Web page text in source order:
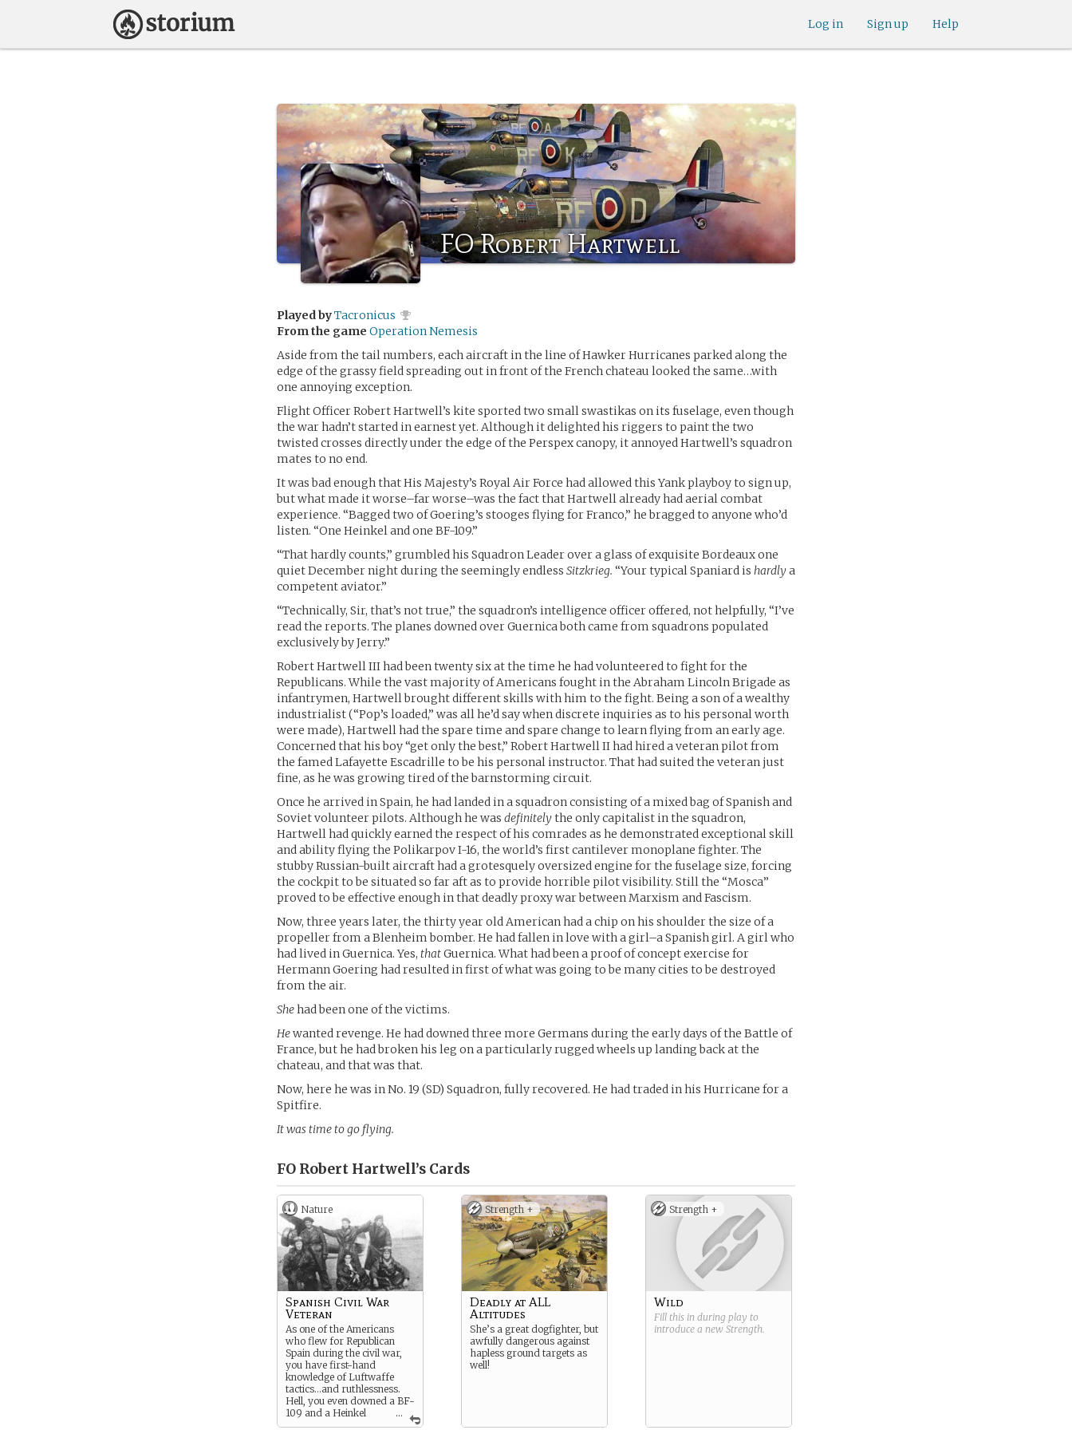
Help
Sign up
Log in
FO Robert Hartwell
Played byTacronicus
From the game Operation Nemesis
Aside from the tail numbers, each aircraft in the line of Hawker Hurricanes parked along the
edge of the grassy field spreading out in front of the French chateau looked the same…with
one annoying exception.
Flight Officer Robert Hartwell’s kite sported two small swastikas on its fuselage, even though
the war hadn’t started in earnest yet. Although it delighted his riggers to paint the two
twisted crosses directly under the edge of the Perspex canopy, it annoyed Hartwell’s squadron
mates to no end.
It was bad enough that His Majesty’s Royal Air Force had allowed this Yank playboy to sign up,
but what made it worse–far worse–was the fact that Hartwell already had aerial combat
experience. “Bagged two of Goering’s stooges flying for Franco,” he bragged to anyone who’d
listen. “One Heinkel and one BF-109.”
“That hardly counts,” grumbled his Squadron Leader over a glass of exquisite Bordeaux one
quiet December night during the seemingly endless Sitzkrieg. “Your typical Spaniard is hardlya
competent aviator.”
“Technically, Sir, that’s not true,” the squadron’s intelligence officer offered, not helpfully, “I’ve
read the reports. The planes downed over Guernica both came from squadrons populated
exclusively by Jerry.”
Robert Hartwell III had been twenty six at the time he had volunteered to fight for the
Republicans. While the vast majority of Americans fought in the Abraham Lincoln Brigade as
infantrymen, Hartwell brought different skills with him to the fight. Being a son of a wealthy
industrialist (“Pop’s loaded,” was all he’d say when discrete inquiries as to his personal worth
were made), Hartwell had the spare time and spare change to learn flying from an early age.
Concerned that his boy “get only the best,” Robert Hartwell II had hired a veteran pilot from
the famed Lafayette Escadrille to be his personal instructor. That had suited the veteran just
fine, as he was growing tired of the barnstorming circuit.
Once he arrived in Spain, he had landed in a squadron consisting of a mixed bag of Spanish and
Soviet volunteer pilots. Although he was definitelythe only capitalist in the squadron,
Hartwell had quickly earned the respect of his comrades as he demonstrated exceptional skill
and ability flying the Polikarpov I-16, the world’s first cantilever monoplane fighter. The
stubby Russian-built aircraft had a grotesquely oversized engine for the fuselage size, forcing
the cockpit to be situated so far aft as to provide horrible pilot visibility. Still the “Mosca”
proved to be effective enough in that deadly proxy war between Marxism and Fascism.
Now, three years later, the thirty year old American had a chip on his shoulder the size of a
propeller from a Blenheim bomber. He had fallen in love with a girl–a Spanish girl. A girl who
had lived in Guernica. Yes, thatGuernica. What had been a proof of concept exercise for
Hermann Goering had resulted in first of what was going to be many cities to be destroyed
from the air.
Shehad been one of the victims.
Hewanted revenge. He had downed three more Germans during the early days of the Battle of
France, but he had broken his leg on a particularly rugged wheels up landing back at the
chateau, and that was that.
Now, here he was in No. 19 (SD) Squadron, fully recovered. He had traded in his Hurricane for a
Spitfire.
It was time to go flying.
FO Robert Hartwell’s Cards
Nature
...
Spanish Civil War
Veteran
As one of the Americans
who flew for Republican
Spain during the civil war,
you have first-hand
knowledge of Luftwaffe
tactics…and ruthlessness.
Hell, you even downed a BF-
109 and a Heinkel
during your time there!
Strength +
Deadly at ALL
Altitudes
She’s a great dogfighter, but
awfully dangerous against
hapless ground targets as
well!
Strength +
Wild
Fill this in during play to
introduce a new Strength.